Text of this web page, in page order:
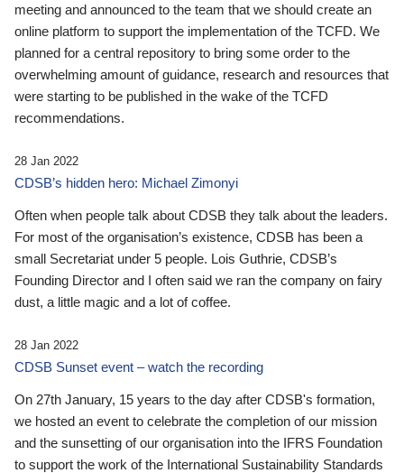
meeting and announced to the team that we should create an
online platform to support the implementation of the TCFD. We
planned for a central repository to bring some order to the
overwhelming amount of guidance, research and resources that
were starting to be published in the wake of the TCFD
recommendations.
28 Jan 2022
CDSB’s hidden hero: Michael Zimonyi
Often when people talk about CDSB they talk about the leaders.
For most of the organisation’s existence, CDSB has been a
small Secretariat under 5 people. Lois Guthrie, CDSB’s
Founding Director and I often said we ran the company on fairy
dust, a little magic and a lot of coffee.
28 Jan 2022
CDSB Sunset event – watch the recording
On 27th January, 15 years to the day after CDSB's formation,
we hosted an event to celebrate the completion of our mission
and the sunsetting of our organisation into the IFRS Foundation
to support the work of the International Sustainability Standards